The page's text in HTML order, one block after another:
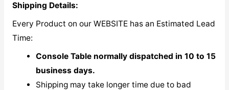
Shipping Details:
Every Product on our WEBSITE has an Estimated Lead
Time:
Console Table normally dispatched in 10 to 15
business days.
Shipping may take longer time due to bad